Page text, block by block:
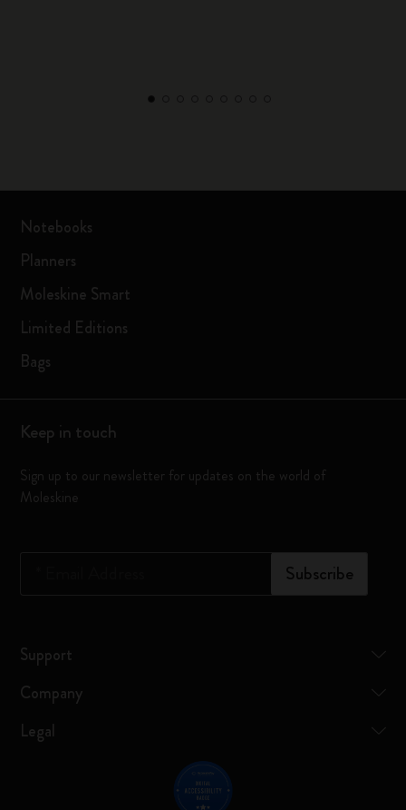
Notebooks
Planners
Moleskine Smart
Limited Editions
Bags
Keep in touch
Sign up to our newsletter for updates on the world of
Moleskine
Subscribe
Support
Company
Legal